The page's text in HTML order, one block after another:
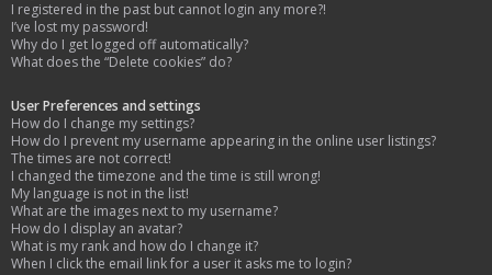
I registered in the past but cannot login any more?!
I’ve lost my password!
Why do I get logged off automatically?
What does the “Delete cookies” do?
User Preferences and settings
How do I change my settings?
How do I prevent my username appearing in the online user listings?
The times are not correct!
I changed the timezone and the time is still wrong!
My language is not in the list!
What are the images next to my username?
How do I display an avatar?
What is my rank and how do I change it?
When I click the email link for a user it asks me to login?